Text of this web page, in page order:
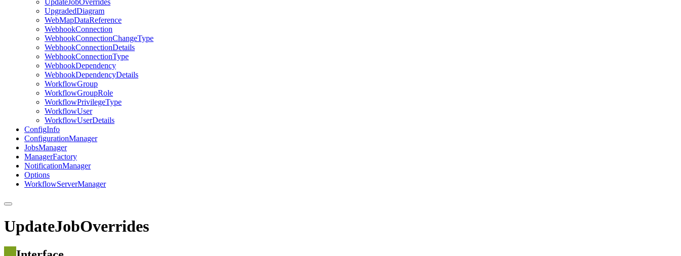
UpdateJobOverrides
UpgradedDiagram
WebMapDataReference
WebhookConnection
WebhookConnectionChangeType
WebhookConnectionDetails
WebhookConnectionType
WebhookDependency
WebhookDependencyDetails
WorkflowGroup
WorkflowGroupRole
WorkflowPrivilegeType
WorkflowUser
WorkflowUserDetails
ConfigInfo
ConfigurationManager
JobsManager
ManagerFactory
NotificationManager
Options
WorkflowServerManager
UpdateJobOverrides